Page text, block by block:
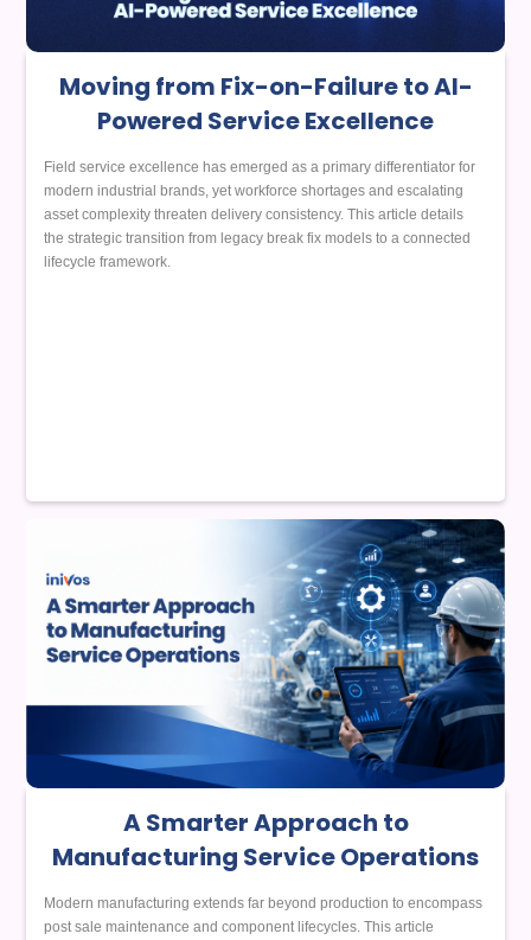
Moving from Fix-on-Failure to AI-
Powered Service Excellence
Field service excellence has emerged as a primary differentiator for
modern industrial brands, yet workforce shortages and escalating
asset complexity threaten delivery consistency. This article details
the strategic transition from legacy break fix models to a connected
lifecycle framework.
A Smarter Approach to
Manufacturing Service Operations
Modern manufacturing extends far beyond production to encompass
post sale maintenance and component lifecycles. This article